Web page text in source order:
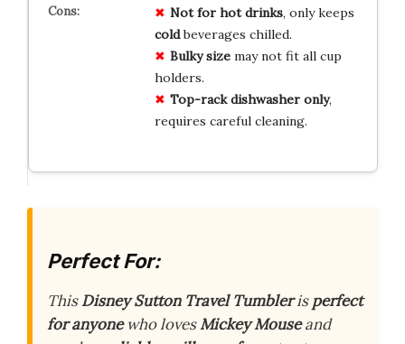
Not for hot drinks, only keeps
coldbeverages chilled.
Bulky sizemay not fit all cup
holders.
Top-rack dishwasher only,
requires careful cleaning.
Perfect For:
ThisDisney Sutton Travel Tumblerisperfect
for anyonewho lovesMickey Mouseand